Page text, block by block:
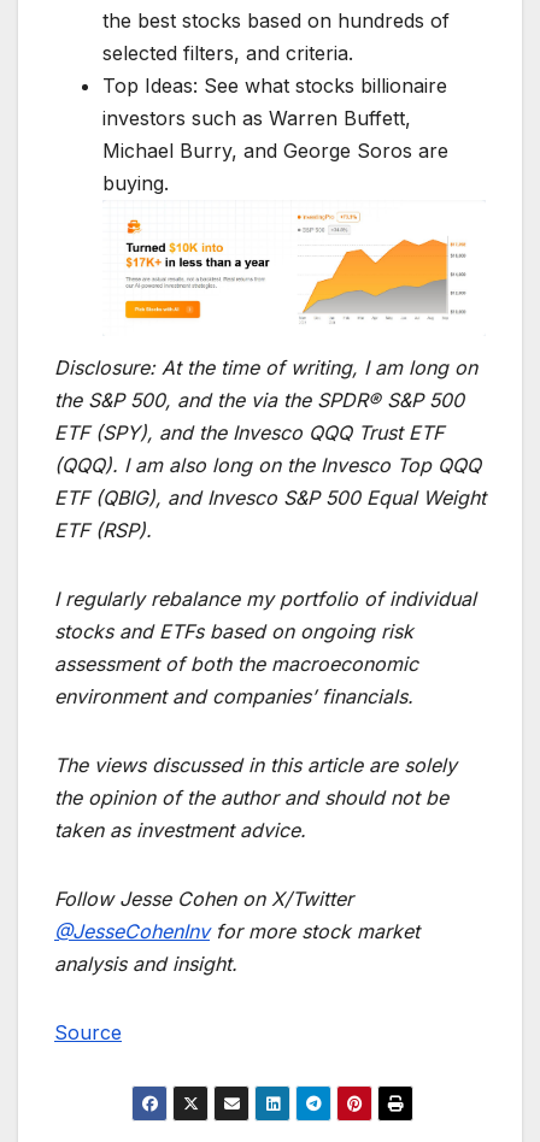
the best stocks based on hundreds of
selected filters, and criteria.
Top Ideas: See what stocks billionaire
investors such as Warren Buffett,
Michael Burry, and George Soros are
buying.
Disclosure: At the time of writing, I am long on
the S&P 500, and the via the SPDR® S&P 500
ETF (SPY), and the Invesco QQQ Trust ETF
(QQQ). I am also long on the Invesco Top QQQ
ETF (QBIG), and Invesco S&P 500 Equal Weight
ETF (RSP).
I regularly rebalance my portfolio of individual
stocks and ETFs based on ongoing risk
assessment of both the macroeconomic
environment and companies’ financials.
The views discussed in this article are solely
the opinion of the author and should not be
taken as investment advice.
Follow Jesse Cohen on X/Twitter
@JesseCohenInvfor more stock market
analysis and insight.
Source